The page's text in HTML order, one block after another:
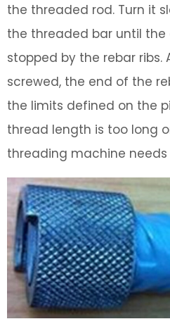
the threaded rod. Turn it
the threaded bar until
stopped by the rebar
screwed, the end of the
the limits defined on the
thread length is too long
threading machine needs